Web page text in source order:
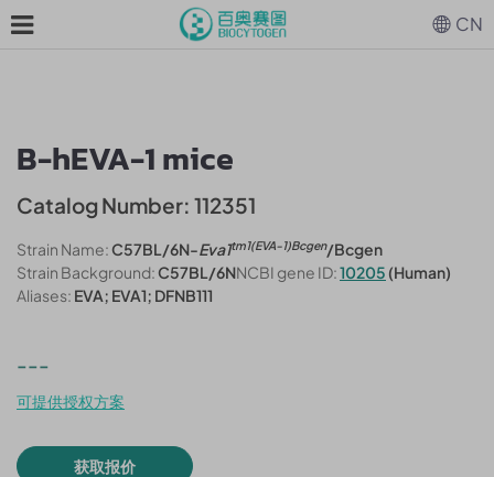
B-hEVA-1 mice
Catalog Number: 112351
Strain Name:C57BL/6N-Eva1tm1(EVA-1)Bcgen/Bcgen
Strain Background:C57BL/6NNCBI gene ID:10205 (Human)
Aliases: EVA; EVA1; DFNB111
---
可提供授权方案
获取报价
CN